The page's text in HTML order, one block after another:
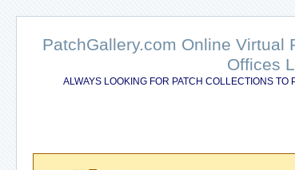
PatchGallery.com Online Virtual
Offices
ALWAYS LOOKING FOR PATCH COLLECTIONS